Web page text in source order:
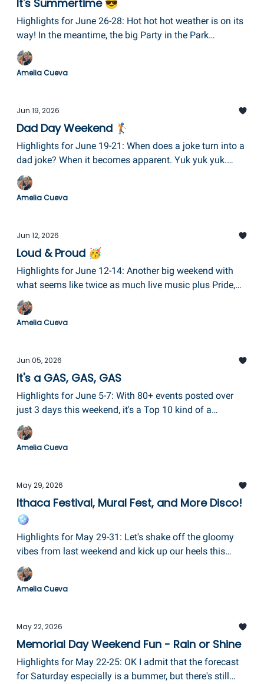
It's Summertime 😎
Highlights for June 26-28: Hot hot hot weather is on its
way! In the meantime, the big Party in the Park
celebration at Eldridge Park is finally here, plus the
Summer Squabee music fest in Hector, Books & Bikes
Fest in Penn Yan, Building Hope Community Clean-Up
too!
Amelia Cueva
Jun 19, 2026
Dad Day Weekend 🏌️
Highlights for June 19-21: When does a joke turn into a
dad joke? When it becomes apparent. Yuk yuk yuk.
Check out the Strawberry Festival in Owego, the
Waterfront Festival in Watkins Glen, Juneteenth in
Elmira, Make Music Day in Corning, and lots of great
Amelia Cueva
Jun 12, 2026
Loud & Proud 🥳
Highlights for June 12-14: Another big weekend with
what seems like twice as much live music plus Pride,
Colonial Days, Alive After 5, and the beloved Keuka Arts
Festival!
Amelia Cueva
Jun 05, 2026
It's a GAS, GAS, GAS
Highlights for June 5-7: With 80+ events posted over
just 3 days this weekend, it's a Top 10 kind of a
newsletter today! The Glass Art Society Conference is
in Corning getting everybody fired up, plus the Pride
Festival in Elmira, Porchfest in Trumansburg, and so
Amelia Cueva
May 29, 2026
Ithaca Festival, Mural Fest, and More Disco!
🪩
Highlights for May 29-31: Let's shake off the gloomy
vibes from last weekend and kick up our heels this
weekend with Ithaca Fest, including a downtown disco,
plus a ribbon cutting for Paddle in the 607, drag queen
BINGO, and last but certainly not least, Mural Fest in
Amelia Cueva
May 22, 2026
Memorial Day Weekend Fun - Rain or Shine
Highlights for May 22-25: OK I admit that the forecast
for Saturday especially is a bummer, but there's still